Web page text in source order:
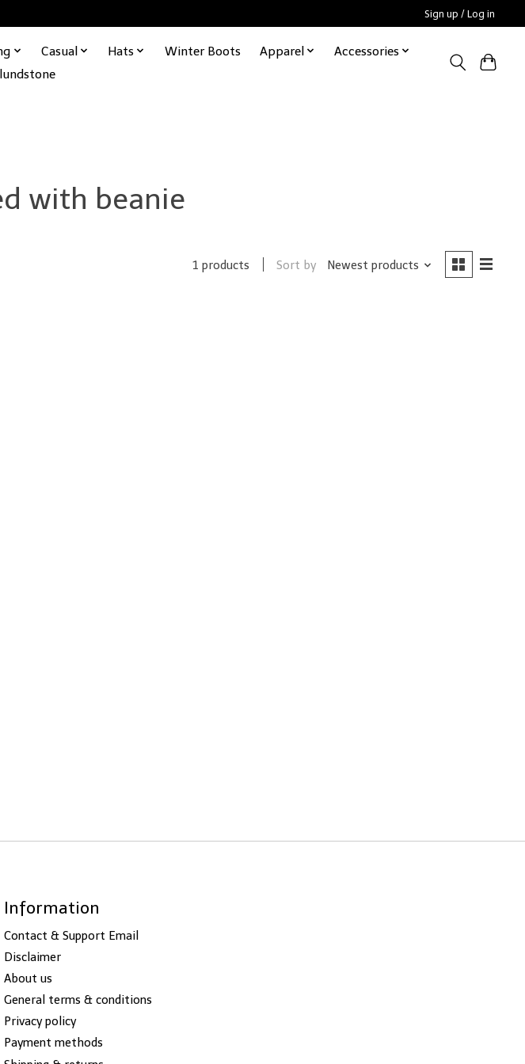
Sign up / Log in
Casual Hats Winter Boots Apparel
Accessories
with beanie
1 products Sort by Newest products
Information
Contact & Support Email
Disclaimer
About us
General terms & conditions
Privacy policy
Payment methods